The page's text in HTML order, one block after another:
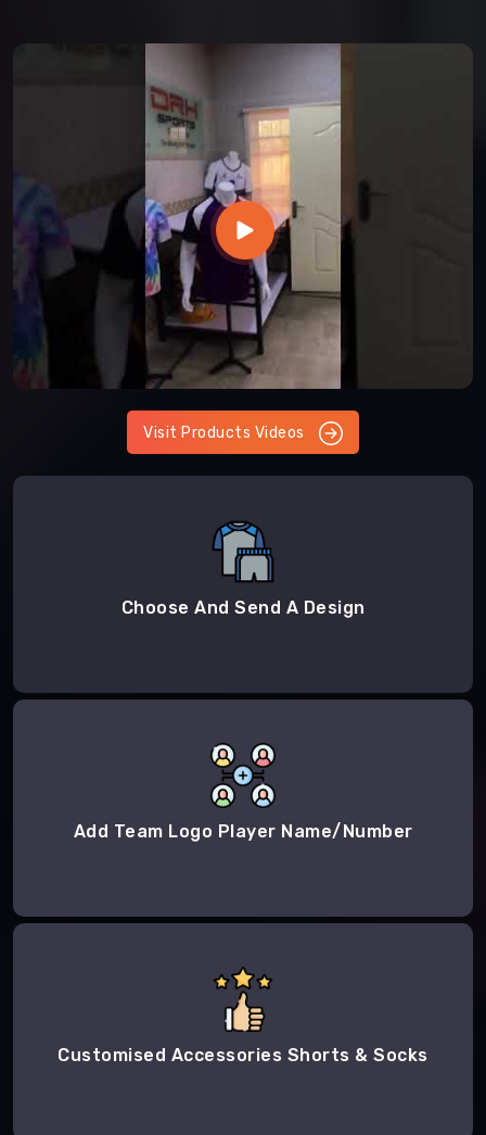
Visit Products Videos
Choose And Send A Design
Add Team Logo Player Name/Number
Customised Accessories Shorts & Socks